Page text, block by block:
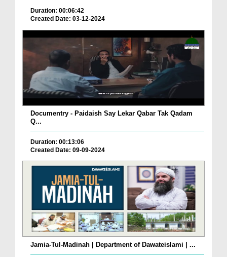
Duration: 00:06:42
Created Date: 03-12-2024
Documentry - Paidaish Say Lekar Qabar Tak Qadam
Q...
Duration: 00:13:06
Created Date: 09-09-2024
Jamia-Tul-Madinah | Department of Dawateislami | ...